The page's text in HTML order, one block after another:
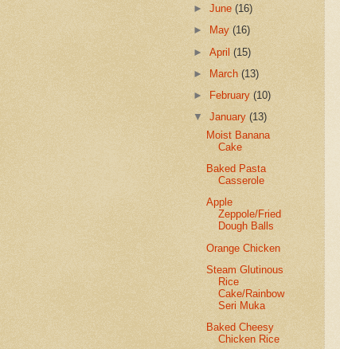
►June(16)
►
May(16)
►April(15)
► March(13)
►
February(10)
▼January(13)
Moist Banana
Cake
Baked Pasta
Casserole
Apple
Zeppole/Fried
Dough Balls
Orange Chicken
Steam Glutinous
Rice
Cake/Rainbow
Seri Muka
Baked Cheesy
Chicken Rice